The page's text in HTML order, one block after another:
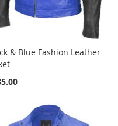
& Blue Fashion Leather